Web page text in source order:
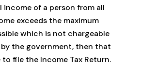
of a person from all
exceeds the maximum
which is not chargeable
the government, then that
to file the Income Tax Return.